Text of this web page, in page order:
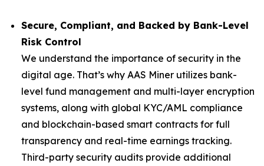
Secure, Compliant, and Backed by Bank-Level
Risk Control
We understand the importance of security in the
digital age. That’s why AAS Miner utilizes bank-
level fund management and multi-layer encryption
systems, along with global KYC/AML compliance
and blockchain-based smart contracts for full
transparency and real-time earnings tracking.
Third-party security audits provide additional